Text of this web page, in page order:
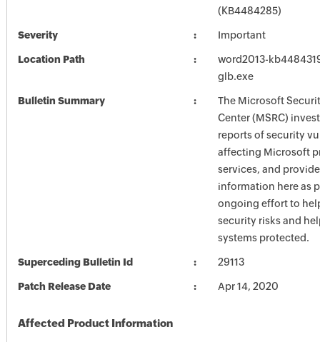
(KB4484285)
Severity Important
Location Path
word2013-
glb.exe
Bulletin Summary
The Microsoft
Center (MSRC)
reports of security
affecting Microsoft
services, and
information here as
ongoing effort to
security risks and
systems protected.
Superceding Bulletin Id 29113
Patch Release Date Apr 14, 2020
Affected Product Information